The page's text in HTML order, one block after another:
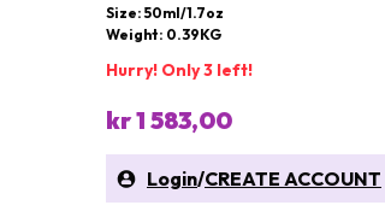
Size: 50ml/1.7oz
Weight: 0.39KG
Hurry! Only 3 left!
kr 1 583,00
Login/CREATE ACCOUNT